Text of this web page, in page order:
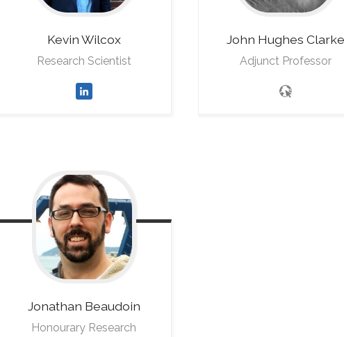
KevinWilcox
Research Scientist
John Hughes Clarke
Adjunct Professor
Jonathan Beaudoin
Honourary Research